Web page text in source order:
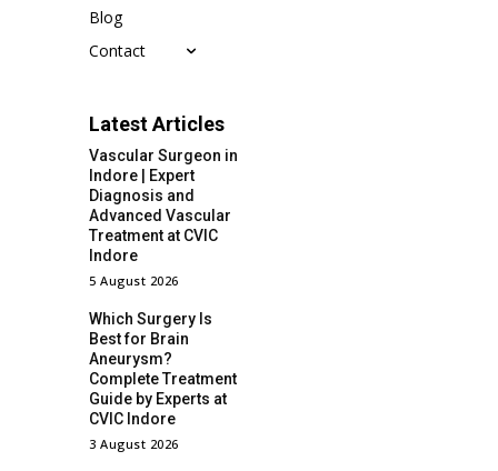
Blog
Contact
Latest Articles
Vascular Surgeon in
Indore | Expert
Diagnosis and
Advanced Vascular
Treatment at CVIC
Indore
5 August 2026
Which Surgery Is
Best for Brain
Aneurysm?
Complete Treatment
Guide by Experts at
CVIC Indore
3 August 2026